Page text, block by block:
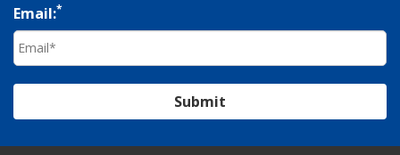
Email:*
Submit